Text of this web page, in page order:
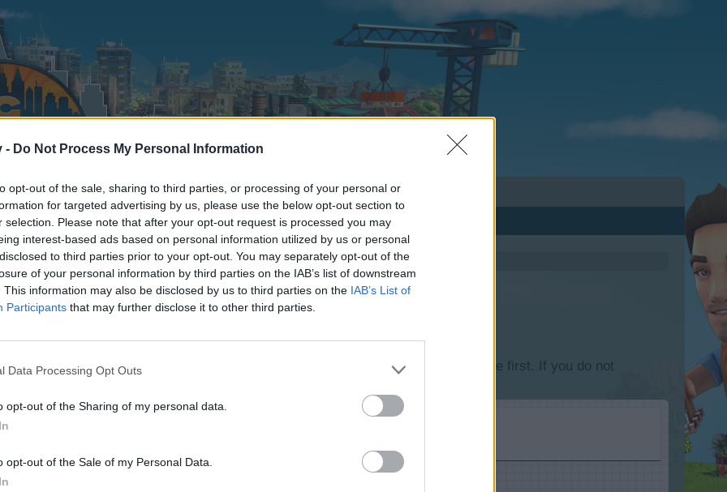
- Do Not Process My Personal Information
opt-out of the sale, sharing to third parties, or processing of your personal or
for targeted advertising by us, please use the below opt-out section to
selection. Please note that after your opt-out request is processed you may
interest-based ads based on personal information utilized by us or personal
to third parties prior to your opt-out. You may separately opt-out of the
of your personal information by third parties on the IAB’s list of downstream
This information may also be disclosed by us to third parties on the IAB’s List of
Participants that may further disclose it to other third parties.
Data Processing Opt Outs
opt-out of the Sharing of my personal data.
opt-out of the Sale of my Personal Data.
discussions or starting your own threads or topics, please log into the game first. If you do not
We look forward to your next visit!
control over. Click the button below to continue to takes.homes.